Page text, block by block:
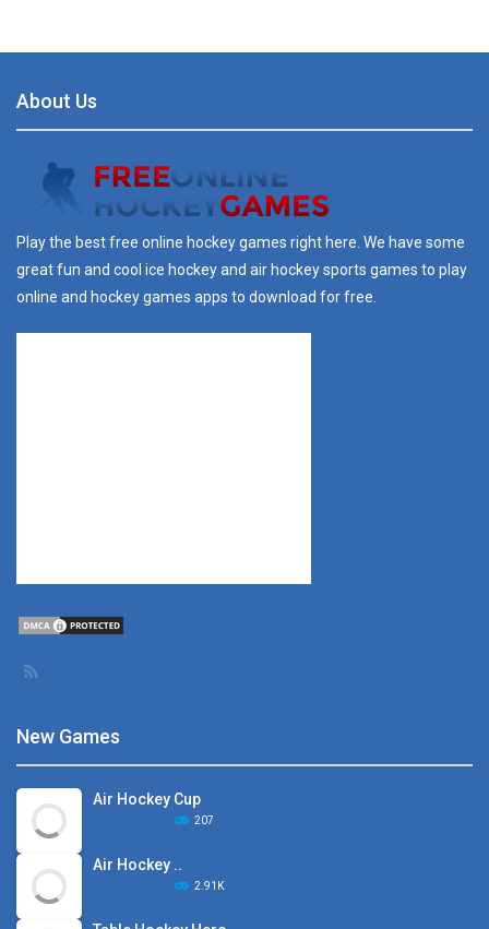
About Us
Play the best free online hockey games right here. We have some
great fun and cool ice hockey and air hockey sports games to play
online and hockey games apps to download for free.
New Games
Air Hockey Cup
207
Air Hockey ..
2.91K